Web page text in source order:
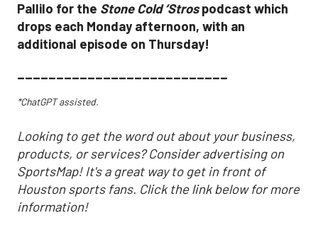
Pallilo for the Stone Cold ‘Strospodcast which
drops each Monday afternoon, with an
additional episode on Thursday!
___________________________
*ChatGPT assisted.
Looking to get the word out about your business,
products, or services? Consider advertising on
SportsMap! It's a great way to get in front of
Houston sports fans. Click the link below for more
information!